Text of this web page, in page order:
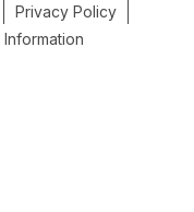
Privacy Policy